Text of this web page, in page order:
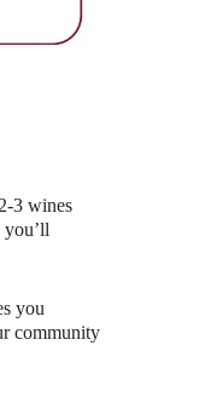
3 wines
you
community